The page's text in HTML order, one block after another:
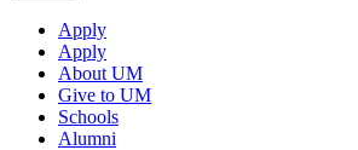
Apply
Apply
About UM
Give to UM
Schools
Alumni